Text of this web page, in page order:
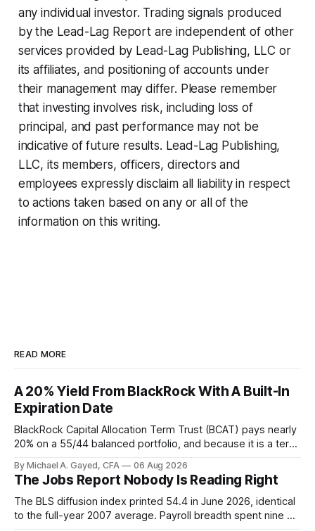
any individual investor. Trading signals produced
by the Lead-Lag Report are independent of other
services provided by Lead-Lag Publishing, LLC or
its affiliates, and positioning of accounts under
their management may differ. Please remember
that investing involves risk, including loss of
principal, and past performance may not be
indicative of future results. Lead-Lag Publishing,
LLC, its members, officers, directors and
employees expressly disclaim all liability in respect
to actions taken based on any or all of the
information on this writing.
READ MORE
A 20% Yield From BlackRock With A Built-In
Expiration Date
BlackRock Capital Allocation Term Trust (BCAT) pays nearly
20% on a 55/44 balanced portfolio, and because it is a term
has been shrinking for three straight years.
By Michael A. Gayed, CFA 06 Aug 2026
The Jobs Report Nobody Is Reading Right
The BLS diffusion index printed 54.4 in June 2026, identical
to the full-year 2007 average. Payroll breadth spent nine of